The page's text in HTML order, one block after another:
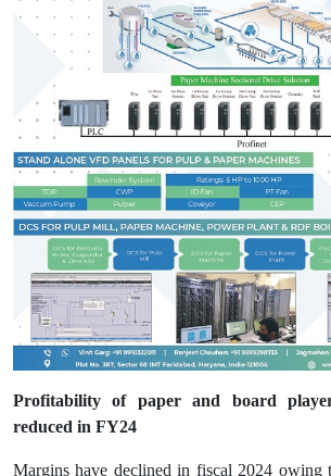
Profitability of paper and board
reduced in FY24
Margins have declined in fiscal 2024 owing